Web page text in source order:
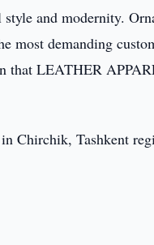
and modernity.
most demanding
that LEATHER
Chirchik, Tashkent